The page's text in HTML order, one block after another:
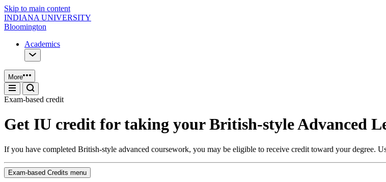
Skip to main content
INDIANA UNIVERSITY
Bloomington
Academics
More
Exam-based credit
Get IU credit for taking your British-style Advanced
If you have completed British-style advanced coursework, you may be eligible to receive credit toward your degree.
Exam-based Credits menu